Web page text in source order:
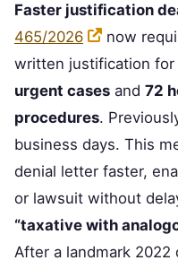
Faster justification
465/2026
now
written justification for
urgent cases and 72
procedures.
business days. This
denial letter faster,
or lawsuit without
“taxative with
After a landmark 2022